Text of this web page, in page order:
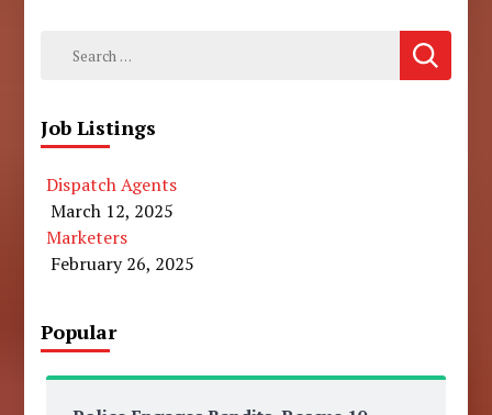
Search
Job Listings
Dispatch Agents
March 12, 2025
Marketers
February 26, 2025
Popular